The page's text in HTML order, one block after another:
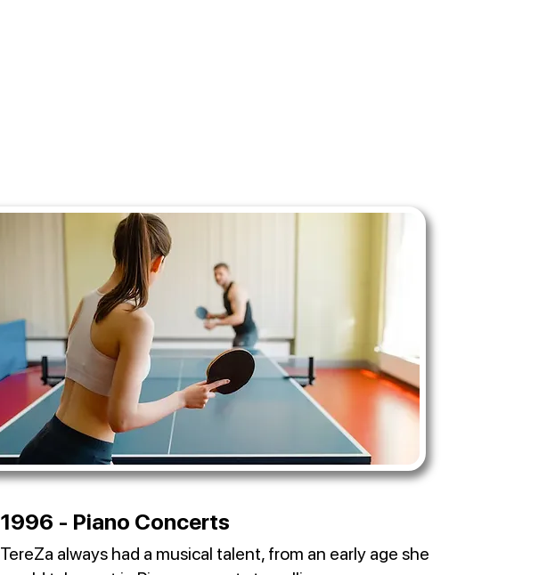
1996 - Piano Concerts
TereZa always had a musical talent, from an early age she